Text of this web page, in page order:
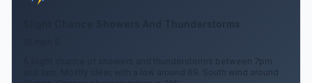
A slight chance of showers and thunderstorms between 7pm
and 1am. Mostly clear, with a low around 69. South wind around